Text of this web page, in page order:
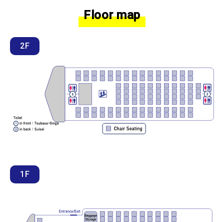
Floor map
2F
1F